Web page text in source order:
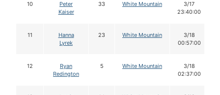
10
Peter
Kaiser
33 White Mountain
3/17
23:40:00
11
Hanna
Lyrek
23 White Mountain
3/18
00:57:00
12
Ryan
Redington
5 White Mountain
3/18
02:37:00